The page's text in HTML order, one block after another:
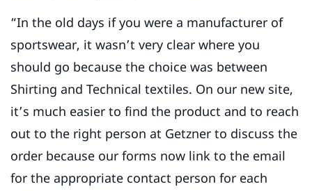
“In the old days if you were a manufacturer of
sportswear, it wasn’t very clear where you
should go because the choice was between
Shirting and Technical textiles. On our new site,
it’s much easier to find the product and to reach
out to the right person at Getzner to discuss the
order because our forms now link to the email
for the appropriate contact person for each